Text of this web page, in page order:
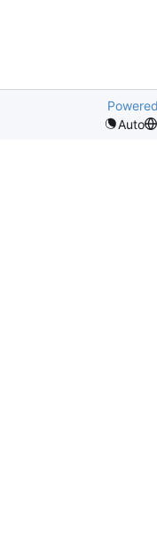
Auto